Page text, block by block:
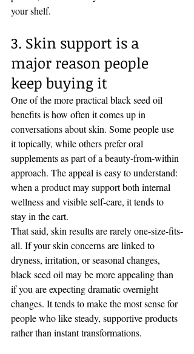
your shelf.
3. Skin support is a
major reason people
keep buying it
One of the more practical black seed oil
benefits is how often it comes up in
conversations about skin. Some people use
it topically, while others prefer oral
supplements as part of a beauty-from-within
approach. The appeal is easy to understand:
when a product may support both internal
wellness and visible self-care, it tends to
stay in the cart.
That said, skin results are rarely one-size-fits-
all. If your skin concerns are linked to
dryness, irritation, or seasonal changes,
black seed oil may be more appealing than
if you are expecting dramatic overnight
changes. It tends to make the most sense for
people who like steady, supportive products
rather than instant transformations.